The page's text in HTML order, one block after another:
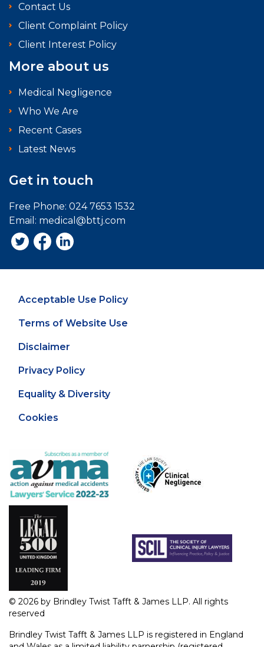
Contact Us
Client Complaint Policy
Client Interest Policy
More about us
Medical Negligence
Who We Are
Recent Cases
Latest News
Get in touch
Free Phone: 024 7653 1532
Email: medical@bttj.com
Acceptable Use Policy
Terms of Website Use
Disclaimer
Privacy Policy
Equality & Diversity
Cookies
© 2026 by Brindley Twist Tafft & James LLP. All rights
reserved
Brindley Twist Tafft & James LLP is registered in England